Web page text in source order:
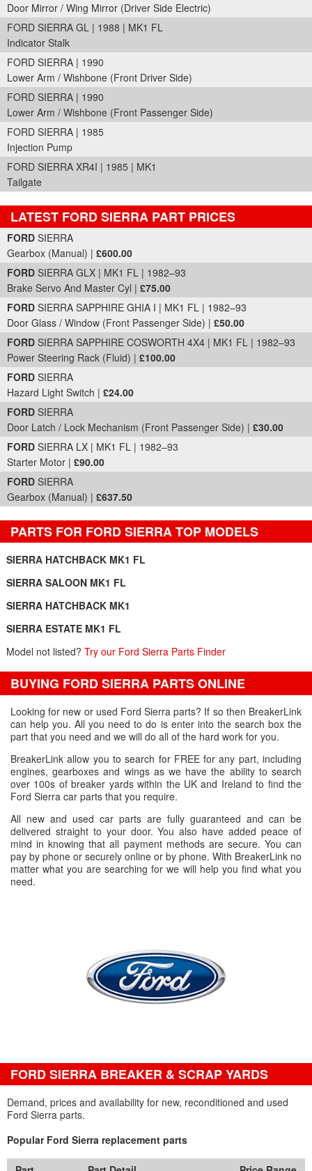
Door Mirror / Wing Mirror (Driver Side Electric)
FORD SIERRA GL | 1988 | MK1 FL
Indicator Stalk
FORD SIERRA | 1990
Lower Arm / Wishbone (Front Driver Side)
FORD SIERRA | 1990
Lower Arm / Wishbone (Front Passenger Side)
FORD SIERRA | 1985
Injection Pump
FORD SIERRA XR4I | 1985 | MK1
Tailgate
LATEST FORD SIERRA PART PRICES
Part Details and Price
FORD SIERRA
Gearbox (Manual) | £600.00
FORD SIERRA GLX | MK1 FL | 1982–93
Brake Servo And Master Cyl | £75.00
FORD SIERRA SAPPHIRE GHIA I | MK1 FL | 1982–93
Door Glass / Window (Front Passenger Side) | £50.00
FORD SIERRA SAPPHIRE COSWORTH 4X4 | MK1 FL | 1982–93
Power Steering Rack (Fluid) | £100.00
FORD SIERRA
Hazard Light Switch | £24.00
FORD SIERRA
Door Latch / Lock Mechanism (Front Passenger Side) | £30.00
FORD SIERRA LX | MK1 FL | 1982–93
Starter Motor | £90.00
FORD SIERRA
Gearbox (Manual) | £637.50
PARTS FOR FORD SIERRA TOP MODELS
SIERRA HATCHBACK MK1 FL
SIERRA SALOON MK1 FL
SIERRA HATCHBACK MK1
SIERRA ESTATE MK1 FL
Model not listed? Try our Ford Sierra Parts Finder
BUYING FORD SIERRA PARTS ONLINE
Looking for new or used Ford Sierra parts? If so then BreakerLink
can help you. All you need to do is enter into the search box the
part that you need and we will do all of the hard work for you.
BreakerLink allow you to search for FREE for any part, including
engines, gearboxes and wings as we have the ability to search
over 100s of breaker yards within the UK and Ireland to find the
Ford Sierra car parts that you require.
All new and used car parts are fully guaranteed and can be
delivered straight to your door. You also have added peace of
mind in knowing that all payment methods are secure. You can
pay by phone or securely online or by phone. With BreakerLink no
matter what you are searching for we will help you find what you
need.
FORD SIERRA BREAKER & SCRAP YARDS
Demand, prices and availability for new, reconditioned and used
Ford Sierra parts.
Popular Ford Sierra replacement parts